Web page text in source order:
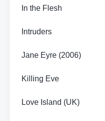
In the Flesh
Intruders
Jane Eyre (2006)
Killing Eve
Love Island (UK)